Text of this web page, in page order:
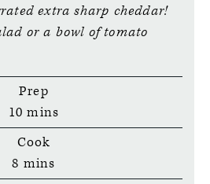
extra sharp cheddar!
or a bowl of tomato
Prep
10 minutes
mins
Cook
8 minutes
mins